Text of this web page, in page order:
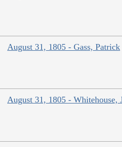
August 31, 1805 - Gass, Patrick
August 31, 1805 - Whitehouse,